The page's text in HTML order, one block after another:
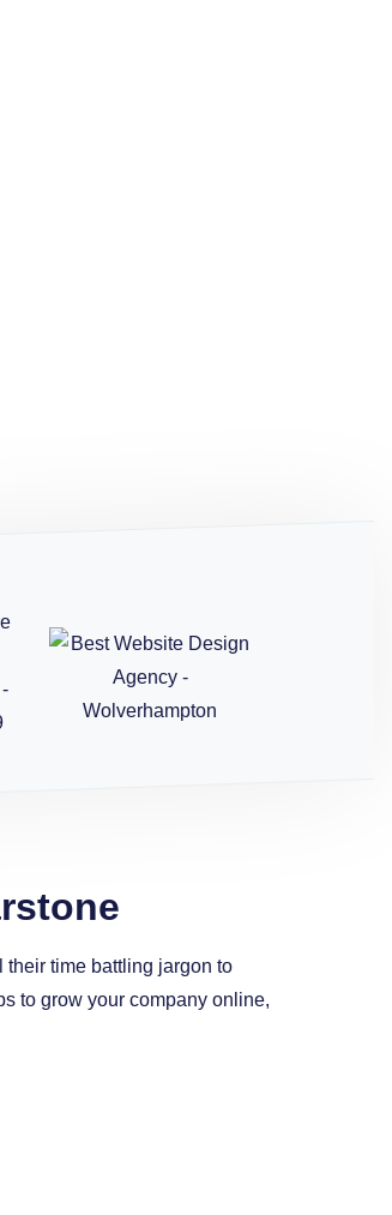
their time battling jargon to
to grow your company online,